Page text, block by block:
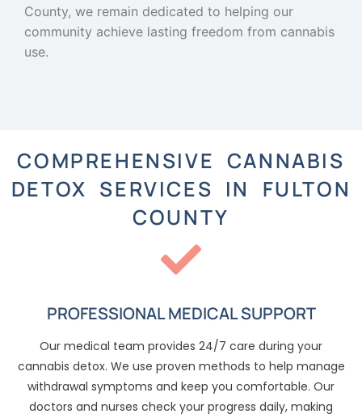
County, we remain dedicated to helping our
community achieve lasting freedom from cannabis
use.
COMPREHENSIVE CANNABIS
DETOX SERVICES IN FULTON
COUNTY
PROFESSIONAL MEDICAL SUPPORT
Our medical team provides 24/7 care during your
cannabis detox. We use proven methods to help manage
withdrawal symptoms and keep you comfortable. Our
doctors and nurses check your progress daily, making